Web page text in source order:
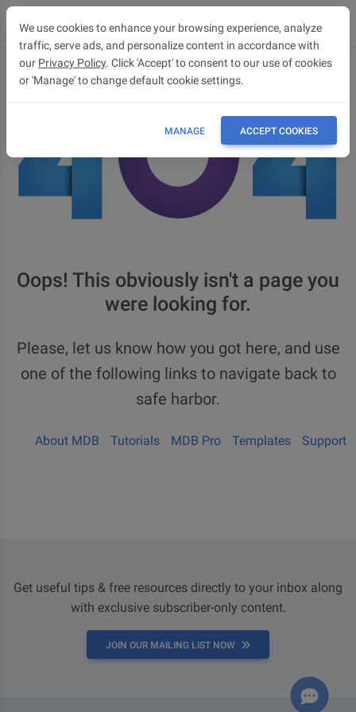
Oops! This obviously isn't a page you
were looking for.
Please, let us know how you got here, and use
one of the following links to navigate back to
safe harbor.
About MDB Tutorials MDB Pro Templates Support
Get useful tips & free resources directly to your inbox along
with exclusive subscriber-only content.
JOIN OUR MAILING LIST NOW
We use cookies to enhance your browsing experience, analyze
traffic, serve ads, and personalize content in accordance with
our Privacy Policy. Click 'Accept' to consent to our use of cookies
or 'Manage' to change default cookie settings.
MANAGE ACCEPT COOKIES